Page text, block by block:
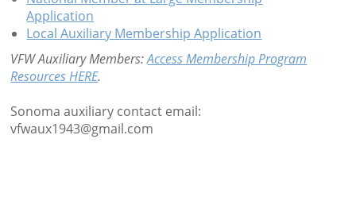
Application
Local Auxiliary Membership Application
VFW Auxiliary Members:Access Membership Program
Resources HERE.
Sonoma auxiliary contact email:
vfwaux1943@gmail.com